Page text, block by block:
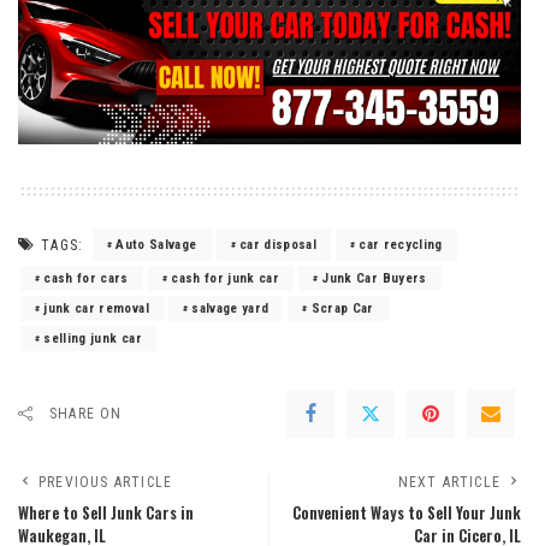
TAGS: Auto Salvage car disposal car recycling
cash for cars cash for junk car
Junk Car Buyers
junk car removal
salvage yard
Scrap Car
selling junk car
SHARE ON
PREVIOUS ARTICLE
Where to Sell Junk Cars in
Waukegan, IL
NEXT ARTICLE
Convenient Ways to Sell Your Junk
Car in Cicero, IL